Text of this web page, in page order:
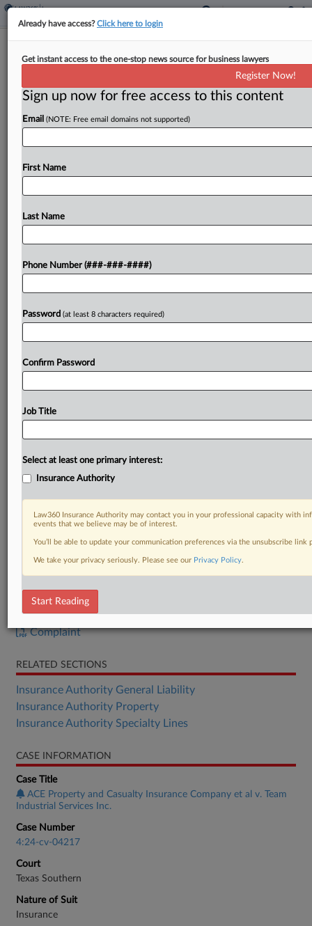
Chubb Says No Coverage For Texas
By Ganesh Setty·October 31, 2024, 7:10 PM EDT
Two Chubb units told a Texas federal court
Services Inc. for two lawsuits seeking to hold it
To view the full article, register now.
DOCUMENTS
Complaint
RELATED SECTIONS
Insurance Authority General Liability
Insurance Authority Property
Insurance Authority Specialty Lines
CASE INFORMATION
Case Title
ACE Property and Casualty Insurance Company et al v. Team
Industrial Services Inc.
Case Number
4:24-cv-04217
Court
Texas Southern
Nature of Suit
Insurance
Already have access?Click here to login
Get instant access to the one-stop news source for business lawyers
Register Now!
Sign up now for free access to this content
Email (NOTE: Free email domains not supported)
First Name
Last Name
Phone Number (###-###-####)
Password (at least 8 characters required)
Confirm Password
Job Title
Select at least one primary interest:
Insurance Authority
Law360 Insurance Authority may contact you in your professional capacity with
events that we believe may be of interest.
You’ll be able to update your communication preferences via the unsubscribe
We take your privacy seriously. Please see our Privacy Policy.
Start Reading